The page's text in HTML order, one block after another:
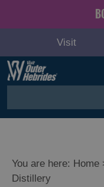
Visit
You are here: Home
Distillery